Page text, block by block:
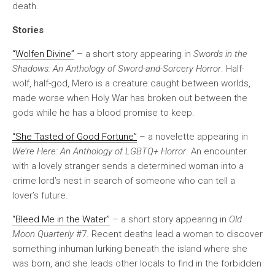
death.
Stories
“Wolfen Divine” – a short story appearing in Swords in the
Shadows: An Anthology of Sword-and-Sorcery Horror. Half-
wolf, half-god, Mero is a creature caught between worlds,
made worse when Holy War has broken out between the
gods while he has a blood promise to keep.
“She Tasted of Good Fortune” – a novelette appearing in
We’re Here: An Anthology of LGBTQ+ Horror. An encounter
with a lovely stranger sends a determined woman into a
crime lord’s nest in search of someone who can tell a
lover’s future.
“Bleed Me in the Water” – a short story appearing in Old
Moon Quarterly #7. Recent deaths lead a woman to discover
something inhuman lurking beneath the island where she
was born, and she leads other locals to find in the forbidden